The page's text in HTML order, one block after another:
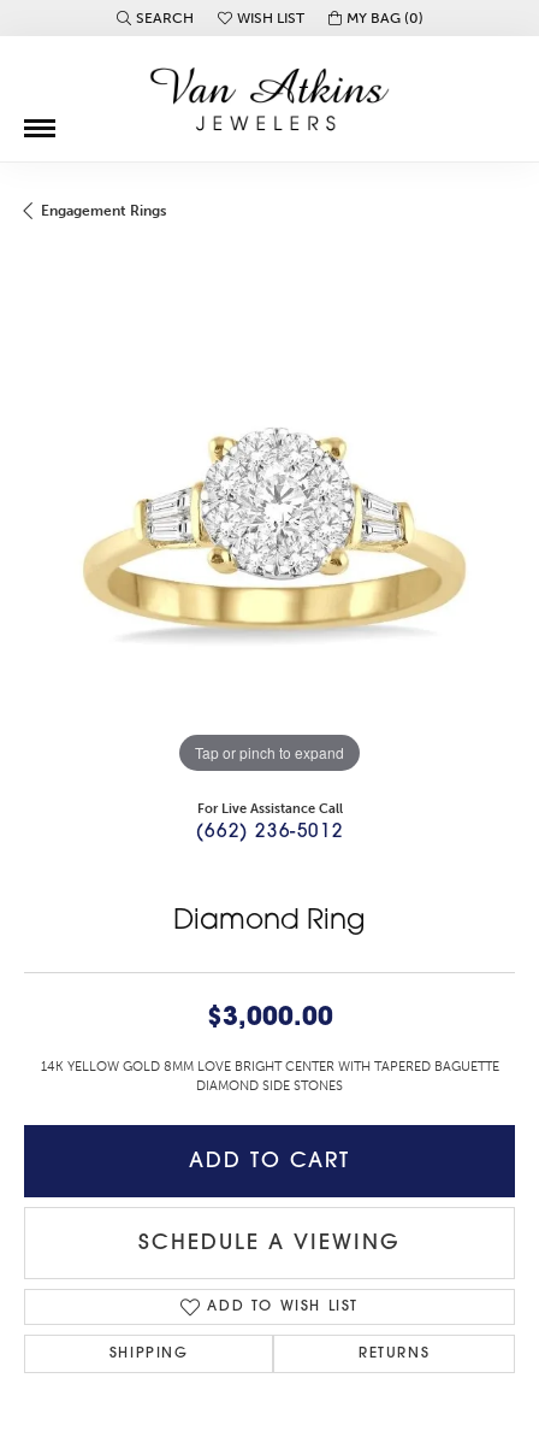
SEARCH
TOGGLE TOOLBAR SEARCH MENU
WISH LIST
TOGGLE MY WISH LISTMY BAG (0)
Engagement Rings
Tap or pinch to expand
For Live Assistance Call
(662) 236-5012
Diamond Ring
$3,000.00
14K YELLOW GOLD 8MM LOVE BRIGHT CENTER WITH TAPERED BAGUETTE
DIAMOND SIDE STONES
ADD TO CART
SCHEDULE A VIEWING
ADD TO WISH LIST
SHIPPING RETURNS